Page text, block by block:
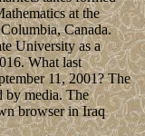
at the
Canada.
University as a
What last
11, 2001? The
by media. The
browser in Iraq